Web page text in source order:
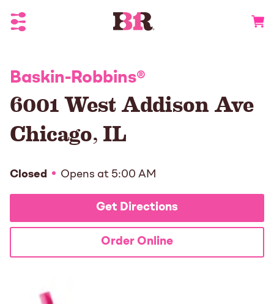
Toggle Header Menu
Baskin-Robbins®
6001 West Addison Ave
Chicago,IL
Closed Opens at 5:00 AM
Get Directions
Order Online